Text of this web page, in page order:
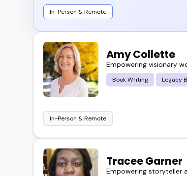
In-Person & Remote
Amy Collette
Empowering visionary
Book Writing Legacy
In-Person & Remote
Tracee Garner
Empowering storyteller